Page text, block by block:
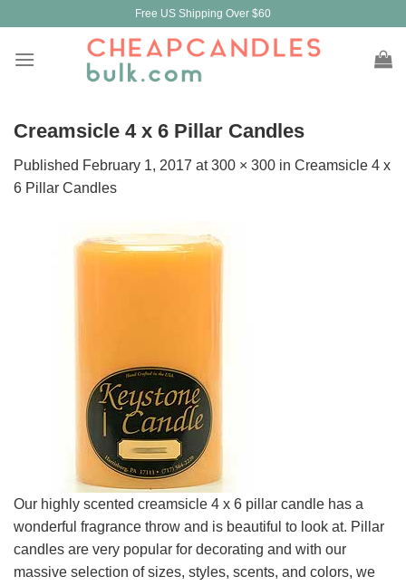
content
Free US Shipping Over $60
Creamsicle 4 x 6 Pillar Candles
Published February 1, 2017 at300 × 300 in Creamsicle 4 x
6 Pillar Candles
Our highly scented creamsicle 4 x 6 pillar candle has a
wonderful fragrance throw and is beautiful to look at. Pillar
candles are very popular for decorating and with our
massive selection of sizes, styles, scents, and colors, we